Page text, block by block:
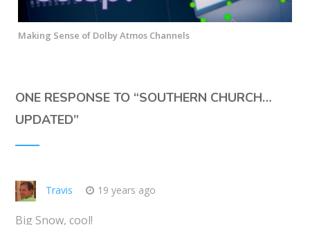
Making Sense of Dolby Atmos Channels
ONE RESPONSE TO “SOUTHERN CHURCH…
UPDATED”
Travis 19 years ago
Big Snow, cool!